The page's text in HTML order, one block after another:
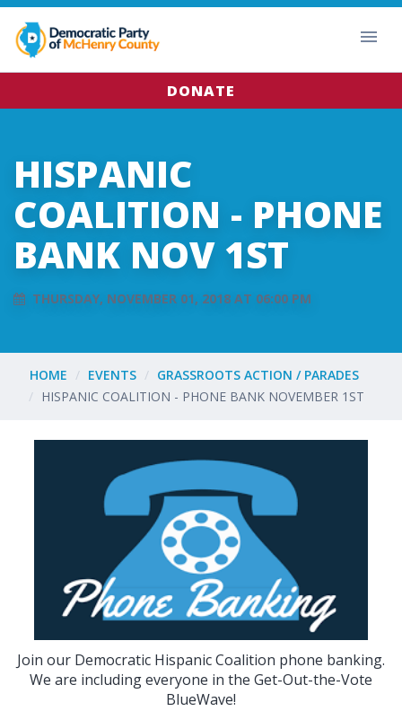
DONATE
HISPANIC
COALITION - PHONE
BANK NOV 1ST
THURSDAY, NOVEMBER 01, 2018 AT 06:00 PM
HOME EVENTS
GRASSROOTS ACTION / PARADES
HISPANIC COALITION - PHONE BANK NOVEMBER 1ST
Join our Democratic Hispanic Coalition phone banking.
We are including everyone in the Get-Out-the-Vote
BlueWave!